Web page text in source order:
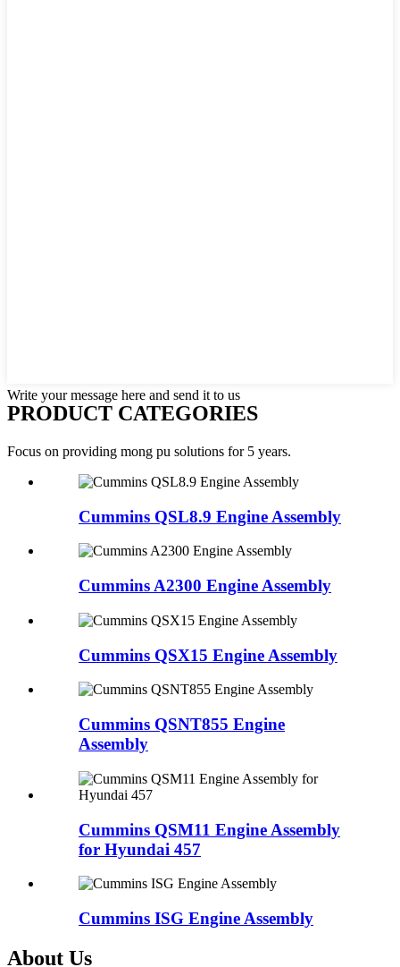
Write your message here and send it to us
PRODUCT CATEGORIES
Focus on providing mong pu solutions for 5 years.
Cummins QSL8.9 Engine Assembly
Cummins A2300 Engine Assembly
Cummins QSX15 Engine Assembly
Cummins QSNT855 Engine
Assembly
Cummins QSM11 Engine Assembly
for Hyundai 457
Cummins ISG Engine Assembly
About Us